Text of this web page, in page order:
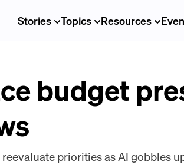
Stories Topics Resources
budget
priorities as AI gobbles